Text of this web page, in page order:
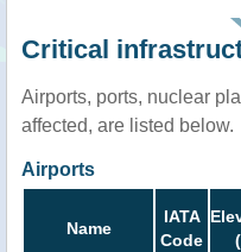
Critical
Airports, ports, nuclear
affected, are listed below.
Airports
Name
IATA
Code